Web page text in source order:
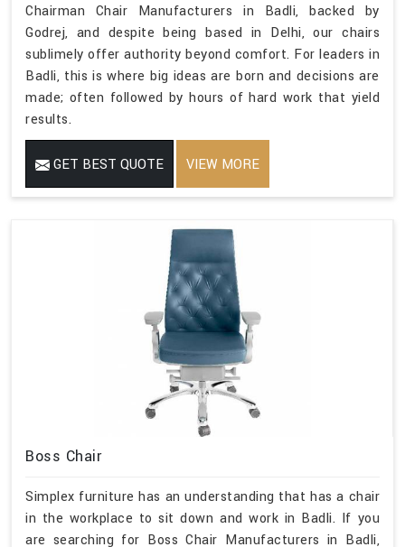
Chairman Chair Manufacturers in Badli, backed by
Godrej, and despite being based in Delhi, our chairs
sublimely offer authority beyond comfort. For leaders in
Badli, this is where big ideas are born and decisions are
made; often followed by hours of hard work that yield
results.
GET BEST QUOTE VIEW MORE
Boss Chair
Simplex furniture has an understanding that has a chair
in the workplace to sit down and work in Badli. If you
are searching for Boss Chair Manufacturers in Badli,